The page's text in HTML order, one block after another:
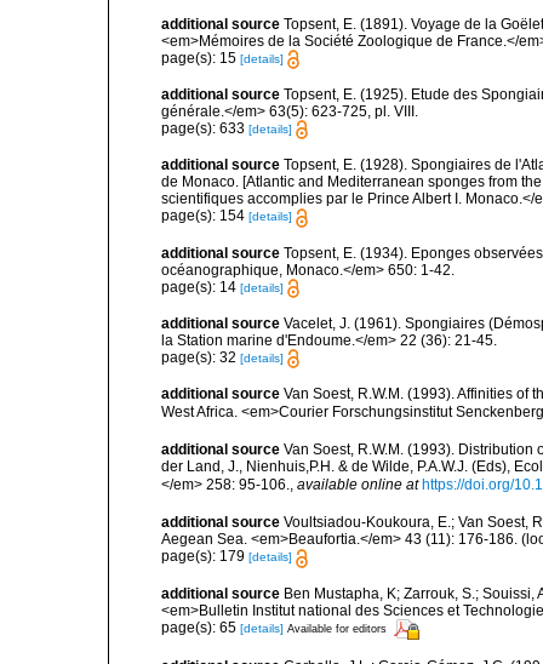
additional source Topsent, E. (1891). Voyage de la
<em>Mémoires de la Société Zoologique de France.</
page(s): 15 [details]
additional source Topsent, E. (1925). Etude des
générale.</em> 63(5): 623-725, pl. VIII.
page(s): 633 [details]
additional source Topsent, E. (1928). Spongiaires de
de Monaco. [Atlantic and Mediterranean sponges from
scientifiques accomplies par le Prince Albert I. Monaco.</
page(s): 154 [details]
additional source Topsent, E. (1934). Eponges
océanographique, Monaco.</em> 650: 1-42.
page(s): 14 [details]
additional source Vacelet, J. (1961). Spongiaires
la Station marine d'Endoume.</em> 22 (36): 21-45.
page(s): 32 [details]
additional source Van Soest, R.W.M. (1993). Affinities of
West Africa. <em>Courier Forschungsinstitut
additional source Van Soest, R.W.M. (1993).
der Land, J., Nienhuis,P.H. & de Wilde, P.A.W.J. (Eds),
</em> 258: 95-106., available online at https://doi.org/
additional source Voultsiadou-Koukoura, E.; Van Soest,
Aegean Sea. <em>Beaufortia.</em> 43 (11): 176-186.
page(s): 179 [details]
additional source Ben Mustapha, K; Zarrouk, S.;
<em>Bulletin Institut national des Sciences et
page(s): 65 [details] Available for editors